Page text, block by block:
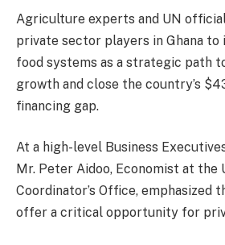
Agriculture experts and UN
private sector players in Ghana
food systems as a strategic path
growth and close the country’s
financing gap.
At a high-level Business
Mr. Peter Aidoo, Economist at the
Coordinator’s Office, emphasized
offer a critical opportunity for